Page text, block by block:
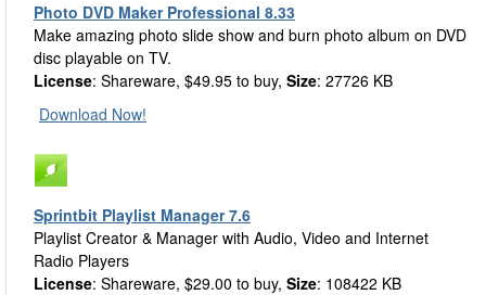
Photo DVD Maker Professional 8.33
Make amazing photo slide show and burn photo album on DVD
disc playable on TV.
License: Shareware, $49.95 to buy, Size: 27726 KB
Download Now!
Sprintbit Playlist Manager 7.6
Playlist Creator & Manager with Audio, Video and Internet
Radio Players
License: Shareware, $29.00 to buy, Size: 108422 KB